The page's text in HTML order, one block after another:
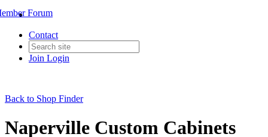
Contact
Join Login
Forum
Back to Shop Finder
Naperville Custom Cabinets